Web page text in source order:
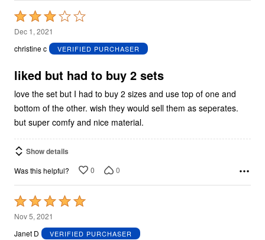
Rated
3
out
5
Dec 1, 2021
christine c
VERIFIED PURCHASER
liked but had to buy 2 sets
love the set but I had to buy 2 sizes and use top of one and
bottom of the other. wish they would sell them as seperates.
but super comfy and nice material.
Show details
Was this helpful? 0 0
Rated
5
out
Nov 5, 2021
Janet D
VERIFIED PURCHASER